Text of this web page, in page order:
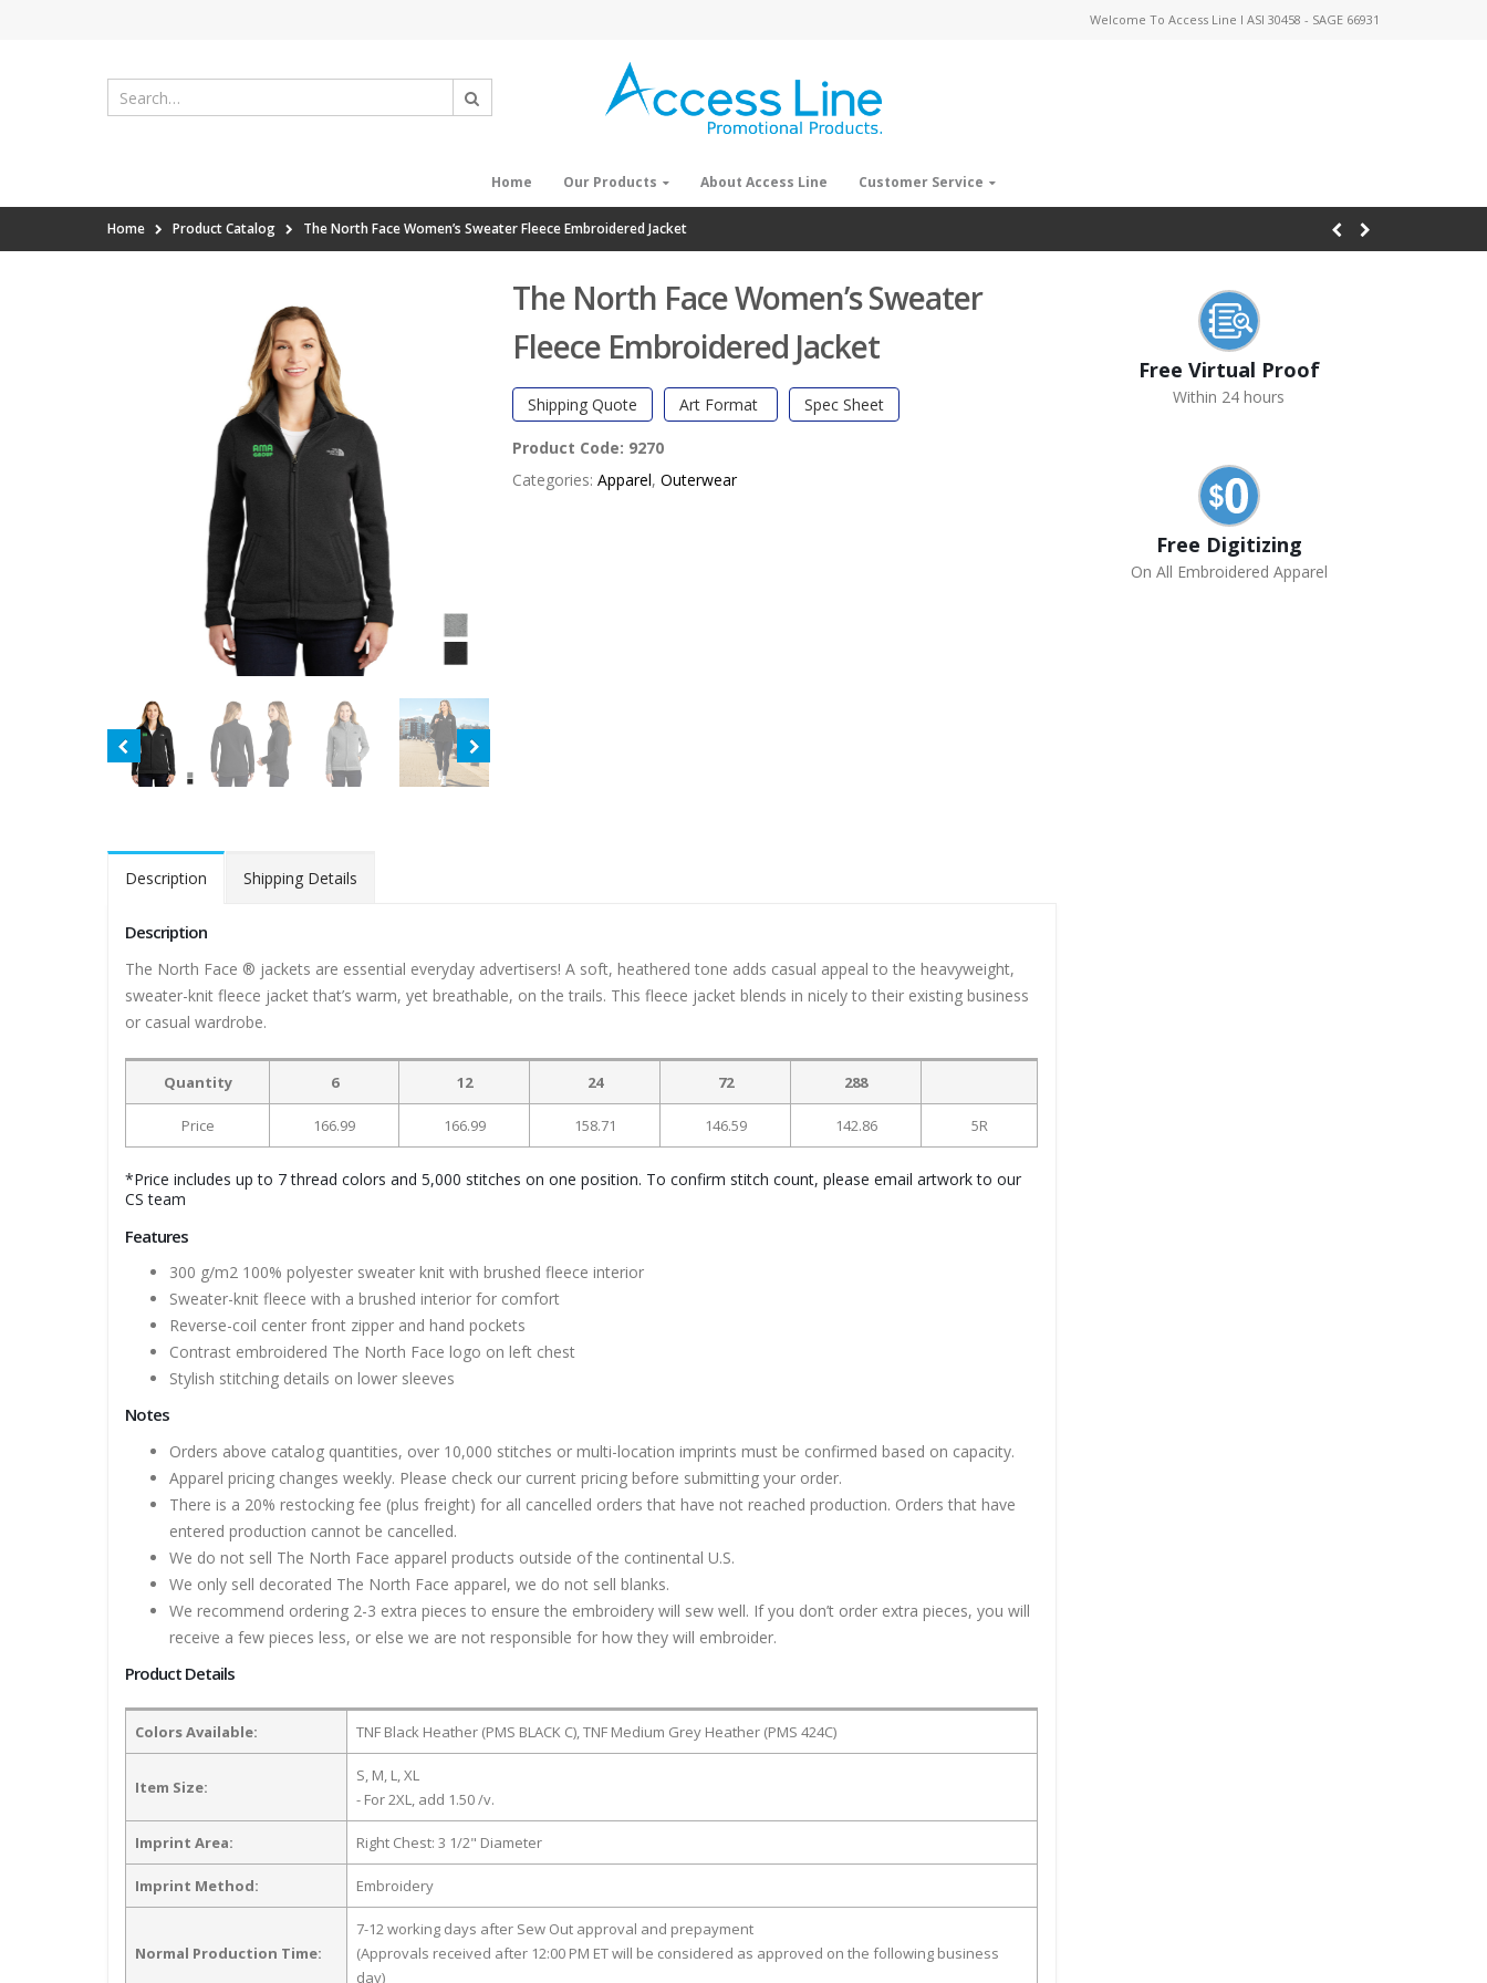
Welcome To Access Line I ASI 30458 - SAGE 66931
Home Our Products About Access Line Customer Service
Home Product Catalog The North Face Women’s Sweater Fleece Embroidered Jacket
The North Face Women’s Sweater
Fleece Embroidered Jacket
Shipping Quote Art Format Spec Sheet
Product Code: 9270
Categories: Apparel, Outerwear
Description Shipping Details
Description
The North Face ® jackets are essential everyday advertisers! A soft, heathered tone adds casual appeal to the heavyweight,
sweater-knit fleece jacket that’s warm, yet breathable, on the trails. This fleece jacket blends in nicely to their existing business
or casual wardrobe.
Quantity 6 12 24 72 288
Price 166.99 166.99 158.71 146.59 142.86 5R
*Price includes up to 7 thread colors and 5,000 stitches on one position. To confirm stitch count, please email artwork to our
CS team
Features
300 g/m2 100% polyester sweater knit with brushed fleece interior
Sweater-knit fleece with a brushed interior for comfort
Reverse-coil center front zipper and hand pockets
Contrast embroidered The North Face logo on left chest
Stylish stitching details on lower sleeves
Notes
Orders above catalog quantities, over 10,000 stitches or multi-location imprints must be confirmed based on capacity.
Apparel pricing changes weekly. Please check our current pricing before submitting your order.
There is a 20% restocking fee (plus freight) for all cancelled orders that have not reached production. Orders that have
entered production cannot be cancelled.
We do not sell The North Face apparel products outside of the continental U.S.
We only sell decorated The North Face apparel, we do not sell blanks.
We recommend ordering 2-3 extra pieces to ensure the embroidery will sew well. If you don’t order extra pieces, you will
receive a few pieces less, or else we are not responsible for how they will embroider.
Product Details
Colors Available: TNF Black Heather (PMS BLACK C), TNF Medium Grey Heather (PMS 424C)
Item Size:
S, M, L, XL
- For 2XL, add 1.50 /v.
Imprint Area: Right Chest: 3 1/2" Diameter
Imprint Method: Embroidery
Normal Production Time:
7-12 working days after Sew Out approval and prepayment
(Approvals received after 12:00 PM ET will be considered as approved on the following business
day)
Free Virtual Proof
Within 24 hours
Free Digitizing
On All Embroidered Apparel